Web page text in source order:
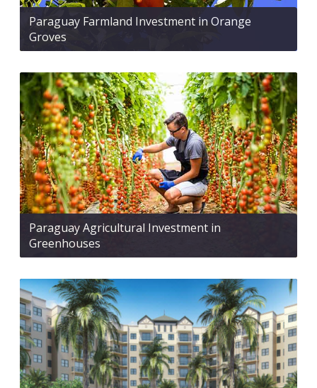
Paraguay Farmland Investment in Orange
Groves
Paraguay Agricultural Investment in
Greenhouses